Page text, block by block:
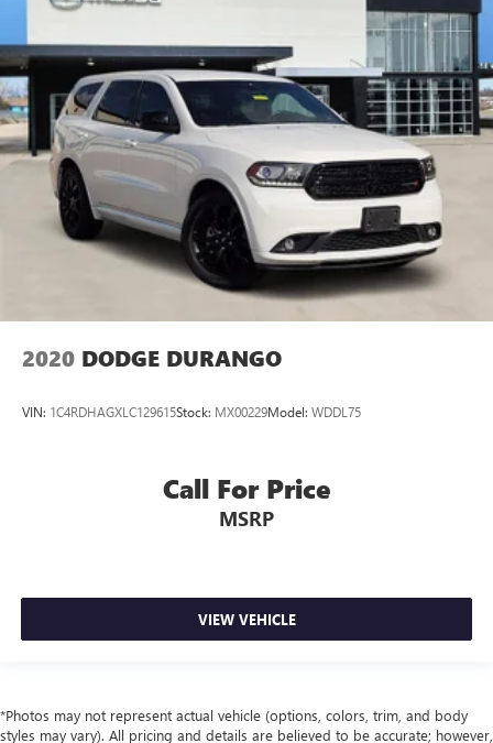
2020 DODGE DURANGO
VIN: 1C4RDHAGXLC129615Stock: MX00229Model: WDDL75
Call For Price
MSRP
VIEW VEHICLE
*Photos may not represent actual vehicle (options, colors, trim, and body
styles may vary). All pricing and details are believed to be accurate; however,